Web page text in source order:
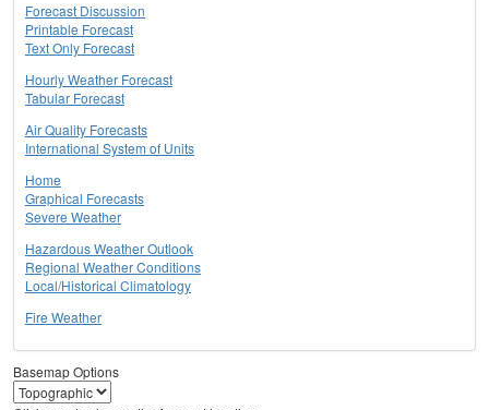
Forecast Discussion
Printable Forecast
Text Only Forecast
Hourly Weather Forecast
Tabular Forecast
Air Quality Forecasts
International System of Units
Home
Graphical Forecasts
Severe Weather
Hazardous Weather Outlook
Regional Weather Conditions
Local/Historical Climatology
Fire Weather
Basemap Options